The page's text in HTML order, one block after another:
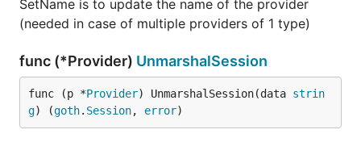
SetName is to update the name of the provider
(needed in case of multiple providers of 1 type)
func (*Provider) UnmarshalSession
func (p *Provider) UnmarshalSession(data strin
g) (goth. Session, error)